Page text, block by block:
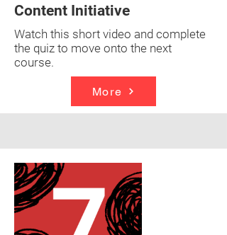
Content Initiative
Watch this short video and complete
the quiz to move onto the next
course.
More